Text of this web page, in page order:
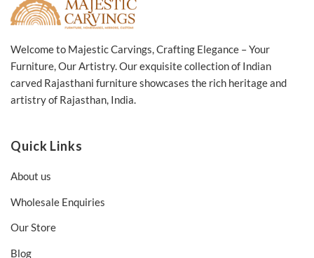
Welcome to Majestic Carvings, Crafting Elegance – Your
Furniture, Our Artistry. Our exquisite collection of Indian
carved Rajasthani furniture showcases the rich heritage and
artistry of Rajasthan, India.
Quick Links
About us
Wholesale Enquiries
Our Store
Blog